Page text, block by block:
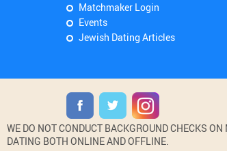
Matchmaker Login
Events
Jewish Dating Articles
WE DO NOT CONDUCT BACKGROUND CHECKS
DATING BOTH ONLINE AND OFFLINE.